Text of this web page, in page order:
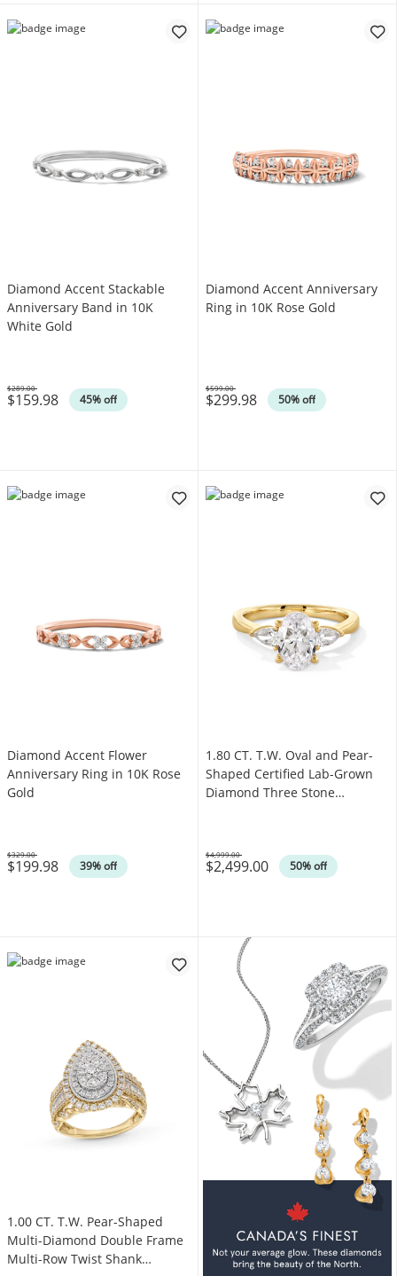
Diamond Accent Stackable
Anniversary Band in 10K
White Gold
$159.98 45% off
Was
$289.00
Diamond Accent Anniversary
Ring in 10K Rose Gold
$299.98 50% off
Was
$599.00
Diamond Accent Flower
Anniversary Ring in 10K Rose
Gold
$199.98 39% off
Was
$329.00
1.80 CT. T.W. Oval and Pear-
Shaped Certified Lab-Grown
Diamond Three Stone
$2,499.00 50% off
Was
$4,999.00
1.00 CT. T.W. Pear-Shaped
Multi-Diamond Double Frame
Multi-Row Twist Shank